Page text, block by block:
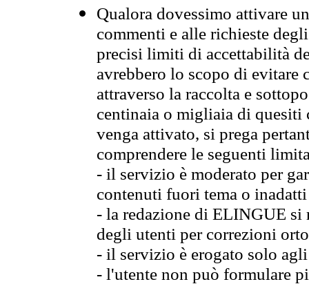
Qualora dovessimo attivare
commenti e alle richieste
precisi limiti di accettabilità
avrebbero lo scopo di evitare
attraverso la raccolta e
centinaia o migliaia di quesiti
venga attivato, si prega
comprendere le seguenti
- il servizio è moderato per
contenuti fuori tema o
- la redazione di ELINGUE
degli utenti per correzioni
- il servizio è erogato solo
- l'utente non può formulare